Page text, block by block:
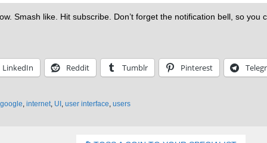
Smash like. Hit subscribe. Don’t forget the notification bell, so you
LinkedIn Reddit Tumblr Pinterest
google, internet, UI , user interface, users